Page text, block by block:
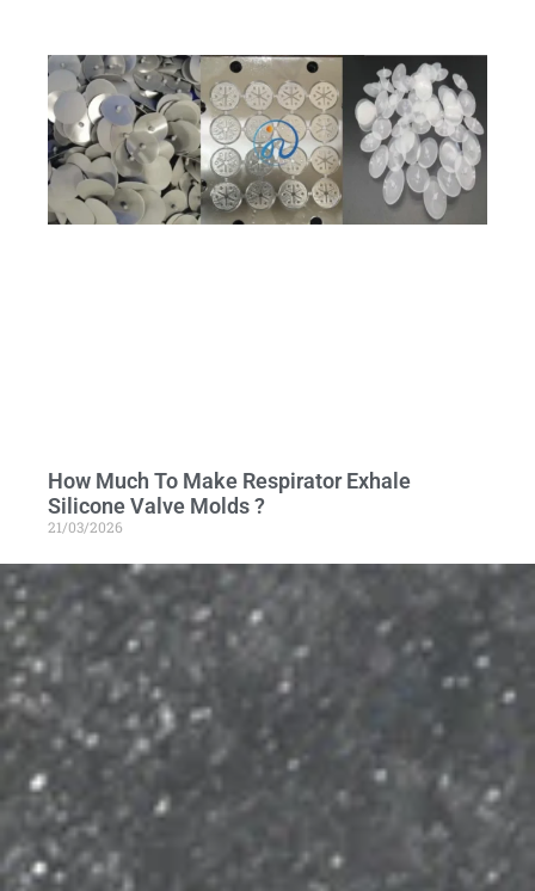
How Much To Make Respirator Exhale
Silicone Valve Molds ?
21/03/2026